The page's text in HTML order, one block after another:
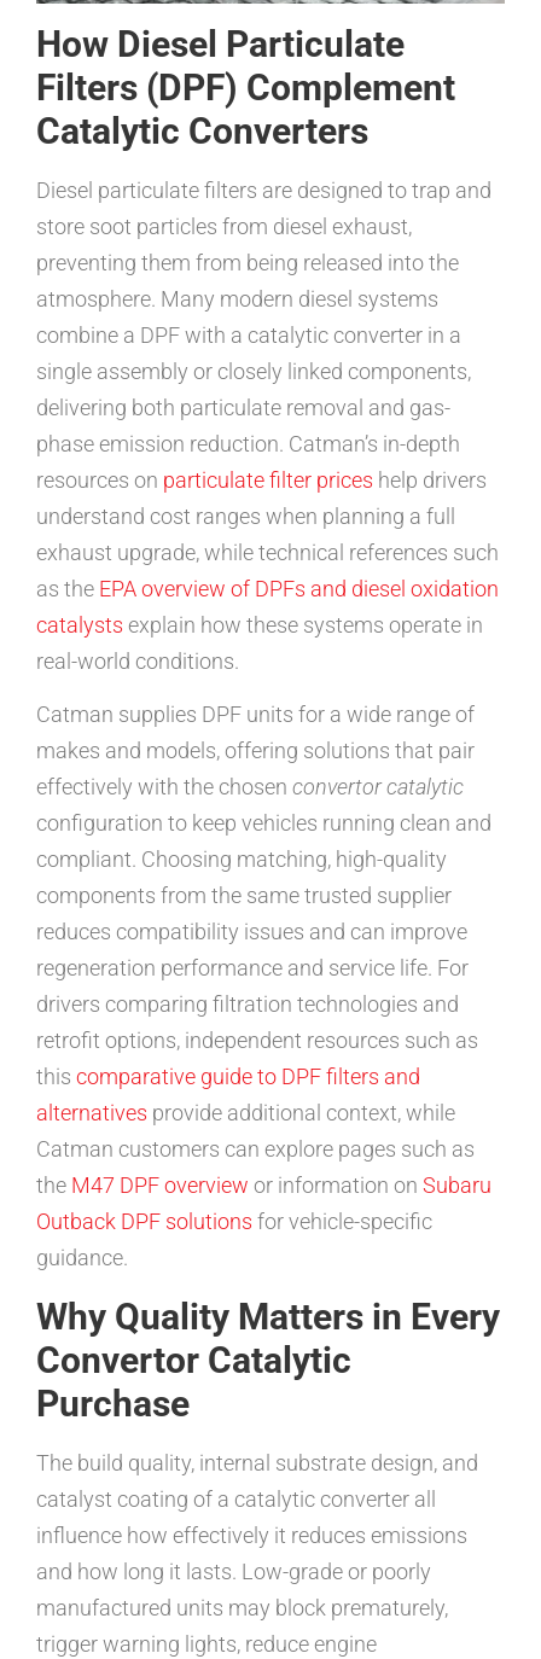
How Diesel Particulate
Filters (DPF) Complement
Catalytic Converters
Diesel particulate filters are designed to trap and
store soot particles from diesel exhaust,
preventing them from being released into the
atmosphere. Many modern diesel systems
combine a DPF with a catalytic converter in a
single assembly or closely linked components,
delivering both particulate removal and gas-
phase emission reduction. Catman’s in-depth
resources on particulate filter prices help drivers
understand cost ranges when planning a full
exhaust upgrade, while technical references such
as the EPA overview of DPFs and diesel oxidation
catalysts explain how these systems operate in
real-world conditions.
Catman supplies DPF units for a wide range of
makes and models, offering solutions that pair
effectively with the chosen convertor catalytic
configuration to keep vehicles running clean and
compliant. Choosing matching, high-quality
components from the same trusted supplier
reduces compatibility issues and can improve
regeneration performance and service life. For
drivers comparing filtration technologies and
retrofit options, independent resources such as
this comparative guide to DPF filters and
alternatives provide additional context, while
Catman customers can explore pages such as
the M47 DPF overview or information on Subaru
Outback DPF solutions for vehicle-specific
guidance.
Why Quality Matters in Every
Convertor Catalytic
Purchase
The build quality, internal substrate design, and
catalyst coating of a catalytic converter all
influence how effectively it reduces emissions
and how long it lasts. Low-grade or poorly
manufactured units may block prematurely,
trigger warning lights, reduce engine